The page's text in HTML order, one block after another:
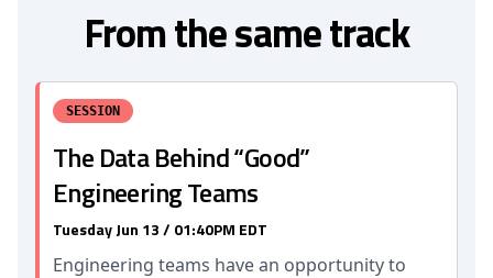
From the same track
SESSION
The Data Behind “Good”
Engineering Teams
Tuesday Jun 13 / 01:40PM EDT
Engineering teams have an opportunity to